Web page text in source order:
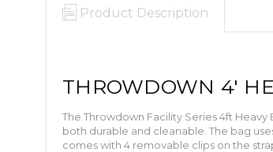
Product Description
THROWDOWN 4'
The Throwdown Facility Series 4ft
both durable and cleanable. The bag
comes with 4 removable clips on the